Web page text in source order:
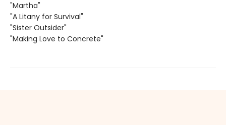
"Martha"
"A Litany for Survival"
"Sister Outsider"
"Making Love to Concrete"